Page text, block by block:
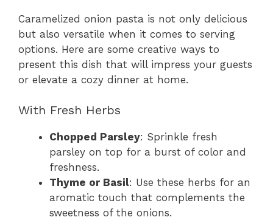
Caramelized onion pasta is not only delicious
but also versatile when it comes to serving
options. Here are some creative ways to
present this dish that will impress your guests
or elevate a cozy dinner at home.
With Fresh Herbs
Chopped Parsley: Sprinkle fresh
parsley on top for a burst of color and
freshness.
Thyme or Basil: Use these herbs for an
aromatic touch that complements the
sweetness of the onions.